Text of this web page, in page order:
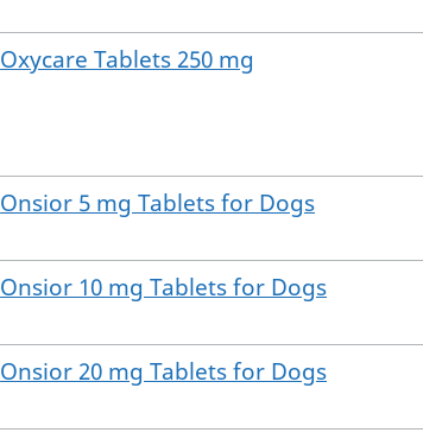
Oxycare Tablets 250 mg
Onsior 5 mg Tablets for Dogs
Onsior 10 mg Tablets for Dogs
Onsior 20 mg Tablets for Dogs